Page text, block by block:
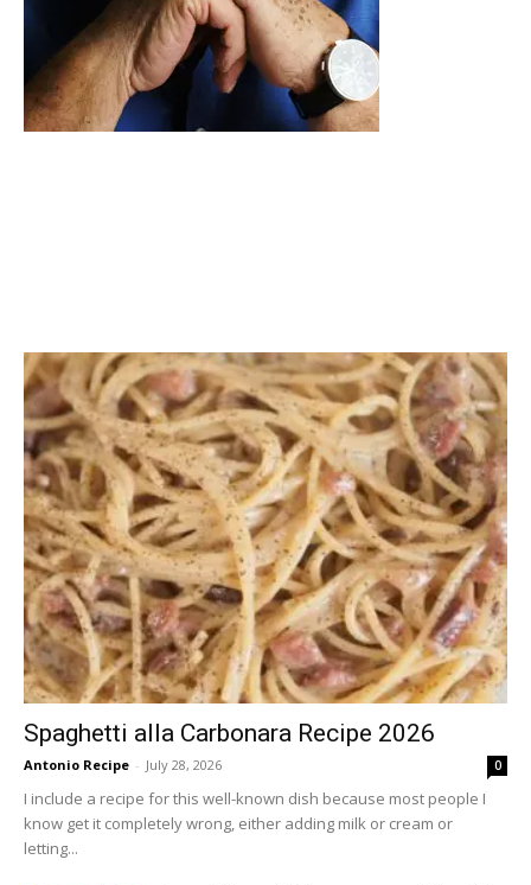
Spaghetti alla Carbonara Recipe 2026
Antonio Recipe - July 28, 2026 0
I include a recipe for this well-known dish because most people I
know get it completely wrong, either adding milk or cream or
letting...